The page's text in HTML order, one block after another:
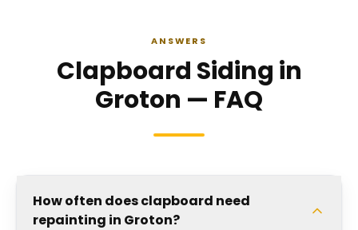
ANSWERS
Clapboard Siding in
Groton — FAQ
How often does clapboard need
repainting in Groton?